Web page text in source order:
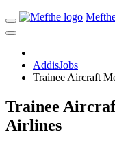
AddisJobs
Trainee Aircraft
Trainee
Airlines